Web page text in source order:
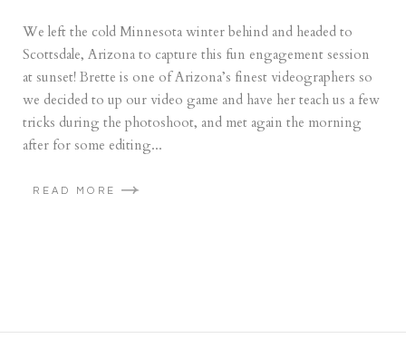
We left the cold Minnesota winter behind and headed to
Scottsdale, Arizona to capture this fun engagement session
at sunset! Brette is one of Arizona’s finest videographers so
we decided to up our video game and have her teach us a few
tricks during the photoshoot, and met again the morning
after for some editing...
READ MORE